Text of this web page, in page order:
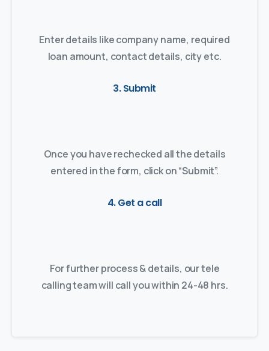
Enter details like company name, required
loan amount, contact details, city etc.
3. Submit
Once you have rechecked all the details
entered in the form, click on “Submit”.
4. Get a call
For further process & details, our tele
calling team will call you within 24-48 hrs.